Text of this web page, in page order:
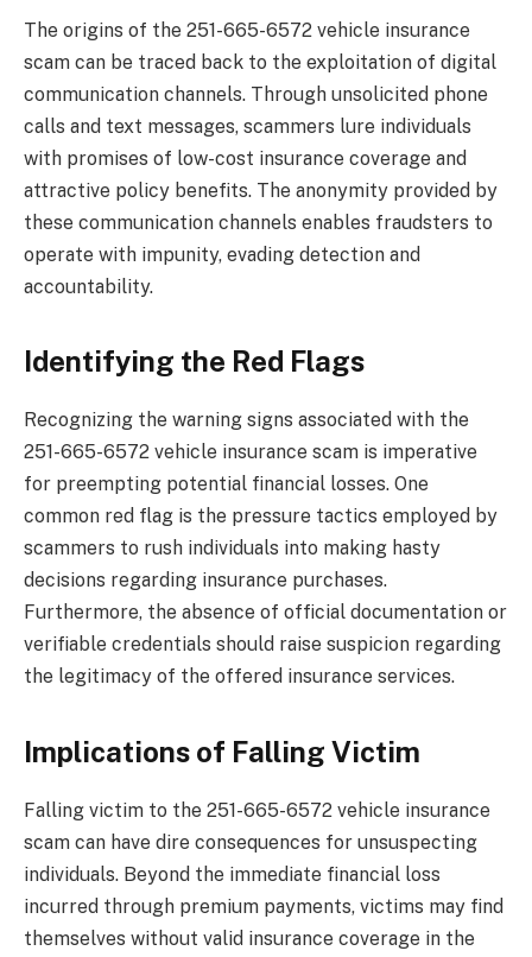
The origins of the 251-665-6572 vehicle insurance
scam can be traced back to the exploitation of digital
communication channels. Through unsolicited phone
calls and text messages, scammers lure individuals
with promises of low-cost insurance coverage and
attractive policy benefits. The anonymity provided by
these communication channels enables fraudsters to
operate with impunity, evading detection and
accountability.
Identifying the Red Flags
Recognizing the warning signs associated with the
251-665-6572 vehicle insurance scam is imperative
for preempting potential financial losses. One
common red flag is the pressure tactics employed by
scammers to rush individuals into making hasty
decisions regarding insurance purchases.
Furthermore, the absence of official documentation or
verifiable credentials should raise suspicion regarding
the legitimacy of the offered insurance services.
Implications of Falling Victim
Falling victim to the 251-665-6572 vehicle insurance
scam can have dire consequences for unsuspecting
individuals. Beyond the immediate financial loss
incurred through premium payments, victims may find
themselves without valid insurance coverage in the